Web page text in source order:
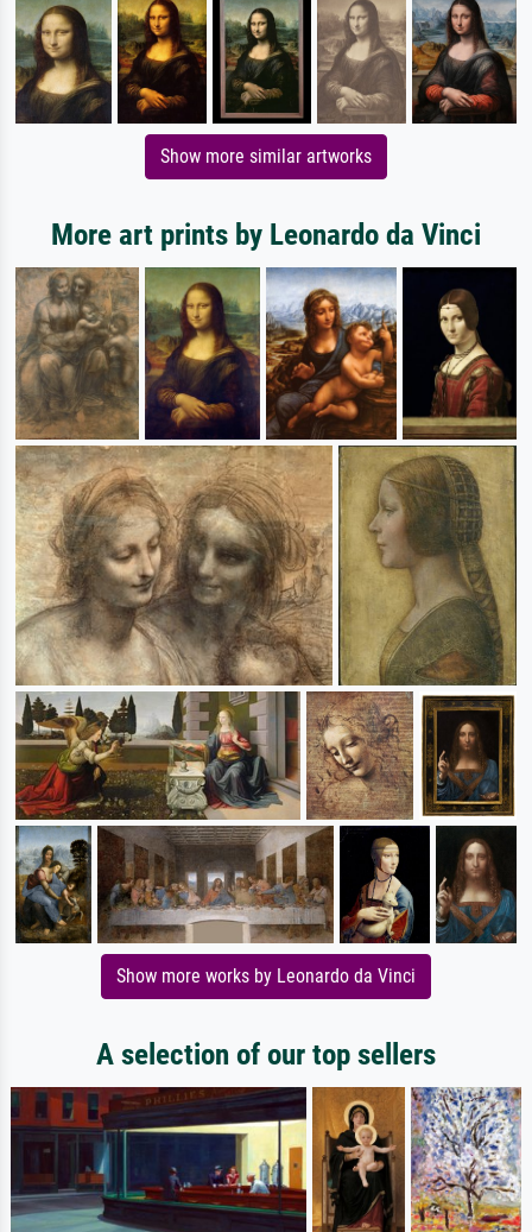
Show more similar artworks
More art prints by Leonardo da Vinci
Show more works by Leonardo da Vinci
A selection of our top sellers